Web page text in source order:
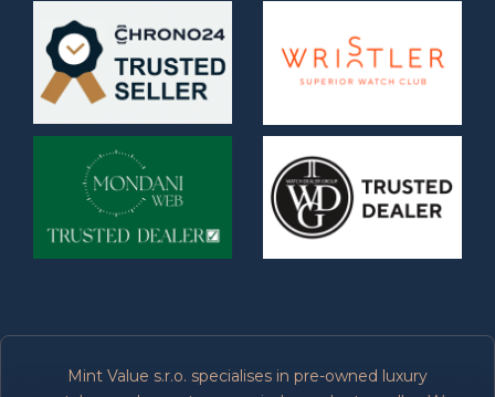
Mint Value s.r.o. specialises in pre-owned luxury